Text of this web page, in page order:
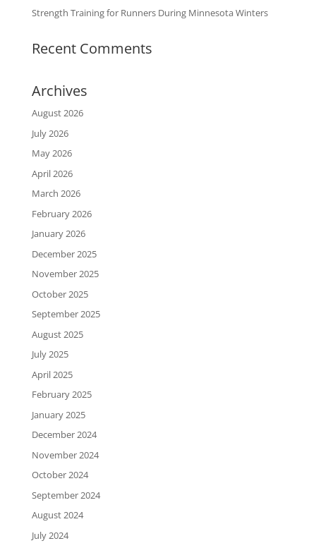
Strength Training for Runners During Minnesota Winters
Recent Comments
Archives
August 2026
July 2026
May 2026
April 2026
March 2026
February 2026
January 2026
December 2025
November 2025
October 2025
September 2025
August 2025
July 2025
April 2025
February 2025
January 2025
December 2024
November 2024
October 2024
September 2024
August 2024
July 2024